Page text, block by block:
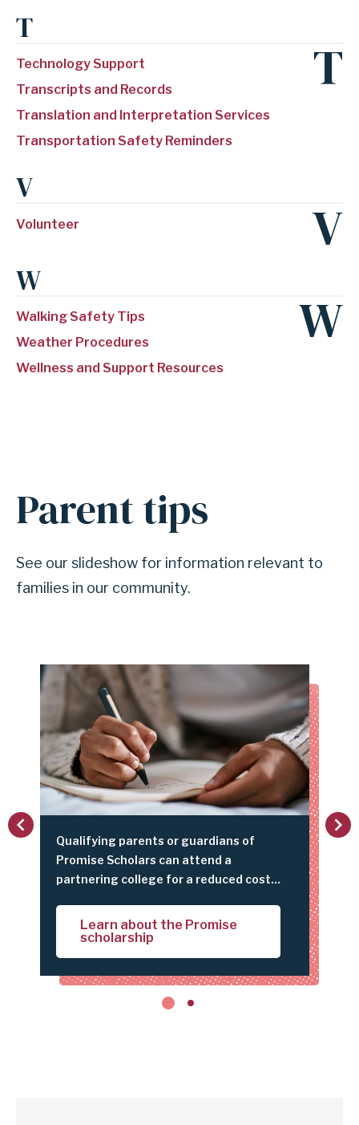
T
Technology Support
Transcripts and Records
Translation and Interpretation Services
Transportation Safety Reminders
T
V
Volunteer V
W
Walking Safety Tips
Weather Procedures
Wellness and Support Resources
W
A
n
h
o
i
o
Parent tips
See our slideshow for information relevant to
families in our community.
Qualifying parents or guardians of
Promise Scholars can attend a
partnering college for a reduced cost
Learn about the Promise
scholarship
Did
Next